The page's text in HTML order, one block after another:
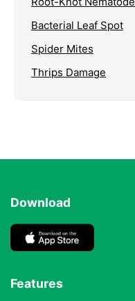
Bacterial Leaf Spot
Spider Mites
Thrips Damage
Download
Features